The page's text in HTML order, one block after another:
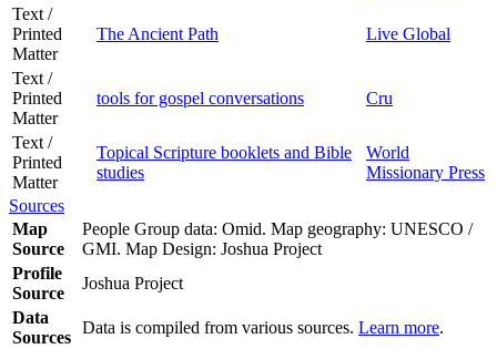
Text /
Printed
Matter
The Ancient Path Live Global
Text /
Printed
Matter
tools for gospel conversations Cru
Text /
Printed
Matter
Topical Scripture booklets and Bible
studies
World
Missionary Press
Sources
Map
Source
People Group data: Omid. Map geography: UNESCO /
GMI. Map Design: Joshua Project
Profile
Source
Joshua Project
Data
Sources
Data is compiled from various sources. Learn more.